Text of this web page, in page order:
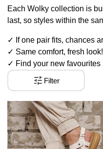
Each Wolky collection is
last, so styles within the
✓ If one pair fits, chances
✓ Same comfort, fresh look!
✓ Find your new favourites
Filter